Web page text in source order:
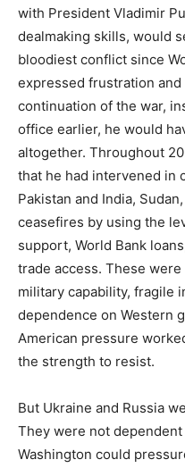
with President Vladimir
dealmaking skills, would
bloodiest conflict since
expressed frustration
continuation of the war,
office earlier, he would
altogether. Throughout
that he had intervened in
Pakistan and India,
ceasefires by using the
support, World Bank
trade access. These
military capability, fragile
dependence on Western
American pressure
the strength to resist.
But Ukraine and Russia
They were not
Washington could